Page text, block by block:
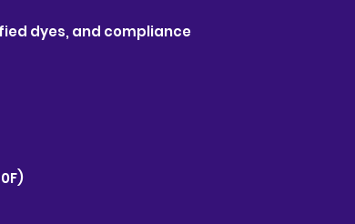
dyes, and compliance